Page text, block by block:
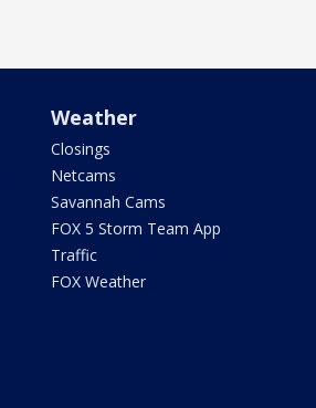
Weather
Closings
Netcams
Savannah Cams
FOX 5 Storm Team App
Traffic
FOX Weather